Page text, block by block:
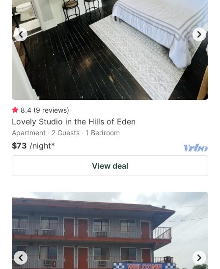
8.4 (9 reviews)
Lovely Studio in the Hills of Eden
Apartment · 2 Guests · 1 Bedroom
$73 /night*
View deal